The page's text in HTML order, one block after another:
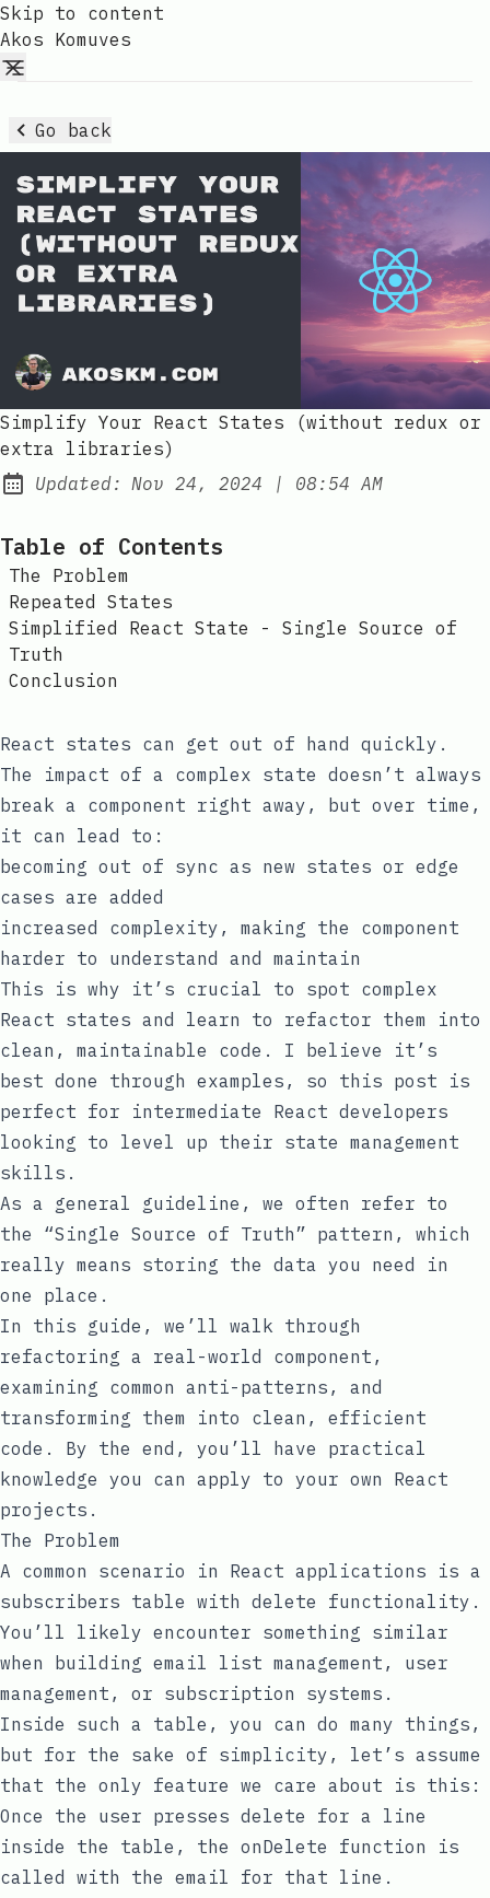
Skip to content
Akos Komuves
Go back
Simplify Your React States (without redux or
extra libraries)
Updated: Nov 24, 2024 | at
08:54 AM
Table of Contents
The Problem
Repeated States
Simplified React State - Single Source of
Truth
Conclusion
React states can get out of hand quickly.
The impact of a complex state doesn’t always
break a component right away, but over time,
it can lead to:
becoming out of sync as new states or edge
cases are added
increased complexity, making the component
harder to understand and maintain
This is why it’s crucial to spot complex
React states and learn to refactor them into
clean, maintainable code. I believe it’s
best done through examples, so this post is
perfect for intermediate React developers
looking to level up their state management
skills.
As a general guideline, we often refer to
the “Single Source of Truth” pattern, which
really means storing the data you need in
one place.
In this guide, we’ll walk through
refactoring a real-world component,
examining common anti-patterns, and
transforming them into clean, efficient
code. By the end, you’ll have practical
knowledge you can apply to your own React
projects.
The Problem
A common scenario in React applications is a
subscribers table with delete functionality.
You’ll likely encounter something similar
when building email list management, user
management, or subscription systems.
Inside such a table, you can do many things,
but for the sake of simplicity, let’s assume
that the only feature we care about is this:
Once the user presses delete for a line
inside the table, the onDelete function is
called with the email for that line.